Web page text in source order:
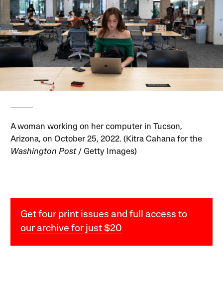
A woman working on her computer in Tucson,
Arizona, on October 25, 2022. (Kitra Cahana for the
Washington Post/ Getty Images)
Get four print issues and full access to
our archive for just $20